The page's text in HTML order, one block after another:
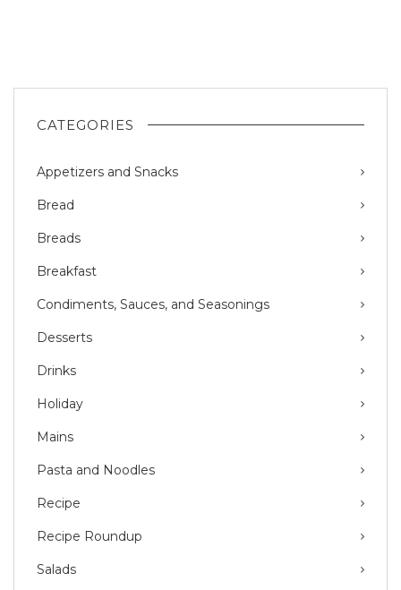
CATEGORIES
Appetizers and Snacks
Bread
Breads
Breakfast
Condiments, Sauces, and Seasonings
Desserts
Drinks
Holiday
Mains
Pasta and Noodles
Recipe
Recipe Roundup
Salads